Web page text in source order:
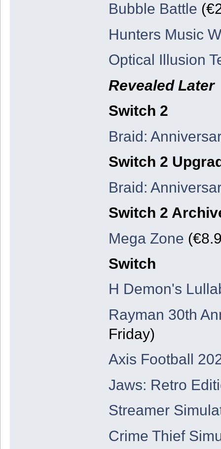
Bubble Battle
Hunters Music
Optical Illusion
Revealed Later
Switch 2
Braid:
Switch 2
Braid:
Switch 2
Mega Zone
Switch
H Demon's
Rayman 30th
Friday)
Axis Football
Jaws: Retro
Streamer
Crime Thief